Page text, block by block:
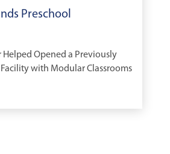
Preschool
Opened a Previously
with Modular Classrooms